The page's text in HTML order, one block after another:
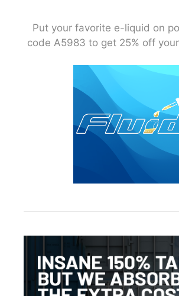
Put your favorite e-liquid on
code A5983 to get 25% off